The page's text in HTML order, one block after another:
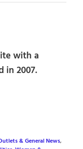
with a
in 2007.
& General News,